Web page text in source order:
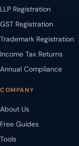
LLP Registration
GST Registration
Trademark Registration
Income Tax Returns
Annual Compliance
COMPANY
About Us
Free Guides
Tools